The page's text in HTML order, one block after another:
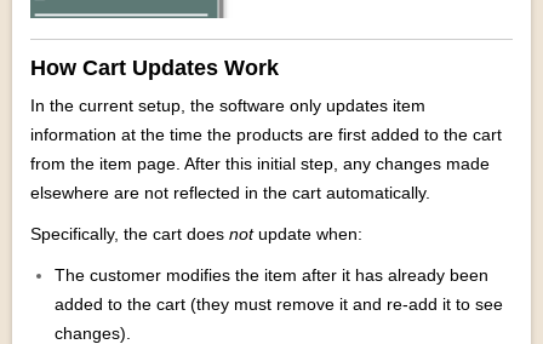
How Cart Updates Work
In the current setup, the software only updates item
information at the time the products are first added to the cart
from the item page. After this initial step, any changes made
elsewhere are not reflected in the cart automatically.
Specifically, the cart does notupdate when:
The customer modifies the item after it has already been
added to the cart (they must remove it and re-add it to see
changes).